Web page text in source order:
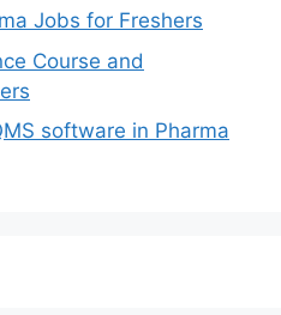
Jobs for Freshers
Course and
software in Pharma